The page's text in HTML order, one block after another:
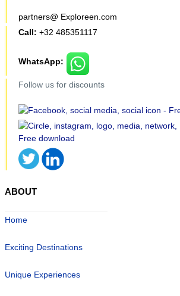
partners@ Exploreen.com
Call: +32 485351117
WhatsApp:
Follow us for discounts
ABOUT
Home
Exciting Destinations
Unique Experiences